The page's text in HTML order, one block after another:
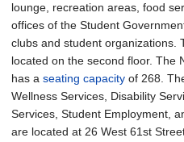
lounge, recreation areas, food
offices of the Student
clubs and student organizations.
located on the second floor. The
has a seating capacity of 268.
Wellness Services, Disability
Services, Student Employment,
are located at 26 West 61st